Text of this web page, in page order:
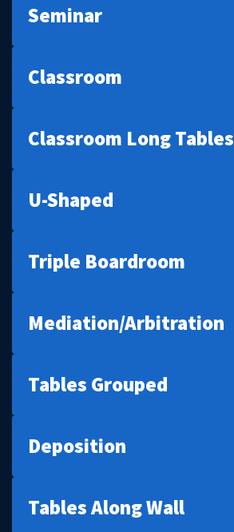
Seminar
Classroom
Classroom Long Tables
U-Shaped
Triple Boardroom
Mediation/Arbitration
Tables Grouped
Deposition
Tables Along Wall